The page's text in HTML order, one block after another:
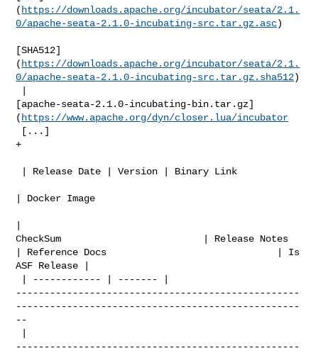
( https://downloads.apache.org/incubator/seata/2.1.
0/apache-seata-2.1.0-incubating-src.tar.gz.asc)
[SHA512]
( https://downloads.apache.org/incubator/seata/2.1.
0/apache-seata-2.1.0-incubating-src.tar.gz.sha512)
[apache-seata-2.1.0-incubating-bin.tar.gz]
( https://www.apache.org/dyn/closer.lua/incubator
+
| Docker Image
CheckSum                         | Release Notes
| Reference Docs                              | Is
ASF Release |
--------------------------------------------------
--------------------------------------------------
--
--------------------------------------------------